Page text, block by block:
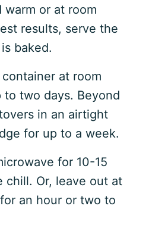
warm or at room
results, serve the
baked.
at room
two days. Beyond
in an airtight
for up to a week.
for 10-15
chill. Or, leave out at
an hour or two to